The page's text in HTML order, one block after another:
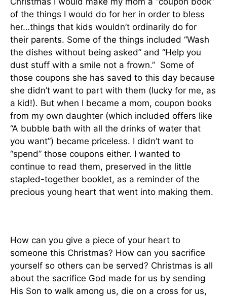
of the things I would do for her in order to bless
her…things that kids wouldn’t ordinarily do for
their parents. Some of the things included “Wash
the dishes without being asked” and “Help you
dust stuff with a smile not a frown.” Some of
those coupons she has saved to this day because
she didn’t want to part with them (lucky for me, as
a kid!). But when I became a mom, coupon books
from my own daughter (which included offers like
“A bubble bath with all the drinks of water that
you want”) became priceless. I didn’t want to
“spend” those coupons either. I wanted to
continue to read them, preserved in the little
stapled-together booklet, as a reminder of the
precious young heart that went into making them.
How can you give a piece of your heart to
someone this Christmas? How can you sacrifice
yourself so others can be served? Christmas is all
about the sacrifice God made for us by sending
His Son to walk among us, die on a cross for us,